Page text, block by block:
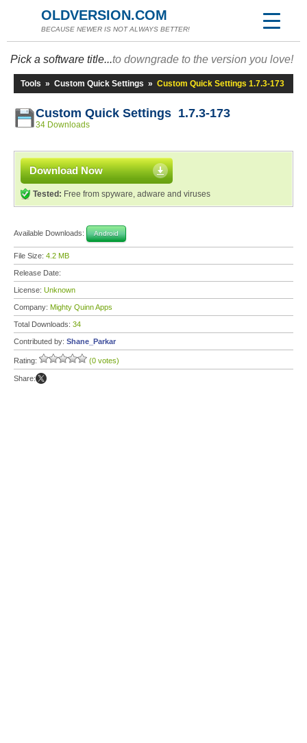
OLDVERSION.COM
BECAUSE NEWER IS NOT ALWAYS BETTER!
Pick a software title...to downgrade to the version you love!
Tools » Custom Quick Settings » Custom Quick Settings 1.7.3-173
Custom Quick Settings 1.7.3-173
34 Downloads
Download Now
Tested: Free from spyware, adware and viruses
Available Downloads: Android
File Size: 4.2 MB
Release Date:
License: Unknown
Company: Mighty Quinn Apps
Total Downloads: 34
Contributed by: Shane_Parkar
Rating: (0 votes)
Share: